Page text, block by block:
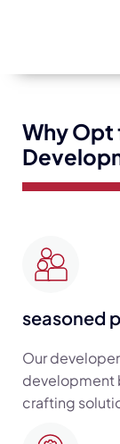
Why Opt
seasoned
Our
development
crafting